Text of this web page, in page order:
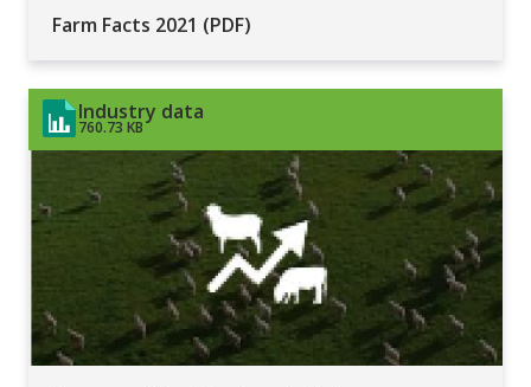
Farm Facts 2021 (PDF)
Industry data
760.73 KB